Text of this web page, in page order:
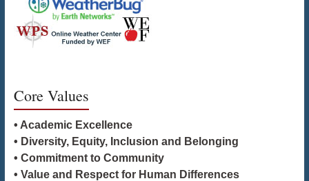
Core Values
• Academic Excellence
• Diversity, Equity, Inclusion and Belonging
• Commitment to Community
• Value and Respect for Human Differences